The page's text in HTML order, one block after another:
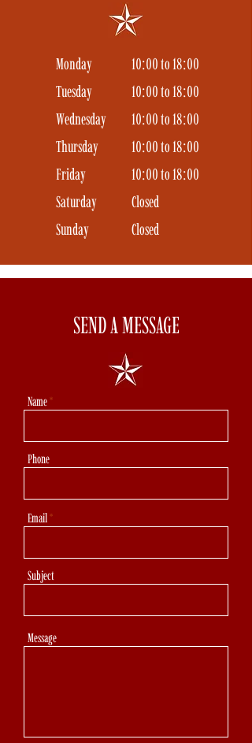
Monday
Tuesday
Wednesday
Thursday
Friday
Saturday
Sunday
10:00 to 18:00
10:00 to 18:00
10:00 to 18:00
10:00 to 18:00
10:00 to 18:00
Closed
Closed
SEND A MESSAGE
Name
Phone
Email
Subject
Message